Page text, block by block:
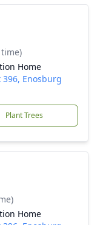
Home
396, Enosburg
Plant Trees
Home